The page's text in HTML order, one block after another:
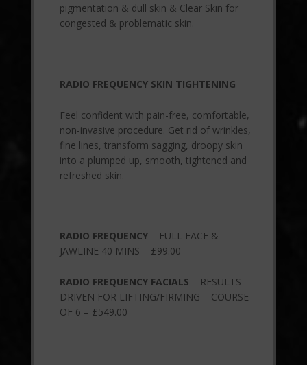
pigmentation & dull skin & Clear Skin for
congested & problematic skin.
RADIO FREQUENCY SKIN TIGHTENING
Feel confident with pain-free, comfortable,
non-invasive procedure. Get rid of wrinkles,
fine lines, transform sagging, droopy skin
into a plumped up, smooth, tightened and
refreshed skin.
RADIO FREQUENCY– FULL FACE &
JAWLINE 40 MINS – £99.00
RADIO FREQUENCY FACIALS – RESULTS
DRIVEN FOR LIFTING/FIRMING – COURSE
OF 6 – £549.00